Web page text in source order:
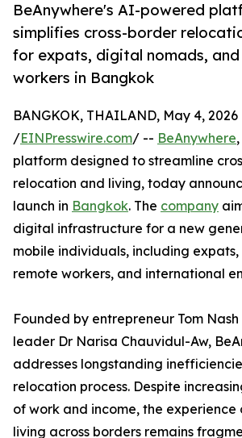
BeAnywhere's AI-powered
simplifies cross-border
for expats, digital nomads,
workers in Bangkok
BANGKOK, THAILAND, May 4, 2026
/EINPresswire.com/ -- BeAnywhere
platform designed to streamline
relocation and living, today
launch in Bangkok. The company
digital infrastructure for a new
mobile individuals, including
remote workers, and international
Founded by entrepreneur Tom
leader Dr Narisa Chauvidul-Aw,
addresses longstanding
relocation process. Despite
of work and income, the experience
living across borders remains